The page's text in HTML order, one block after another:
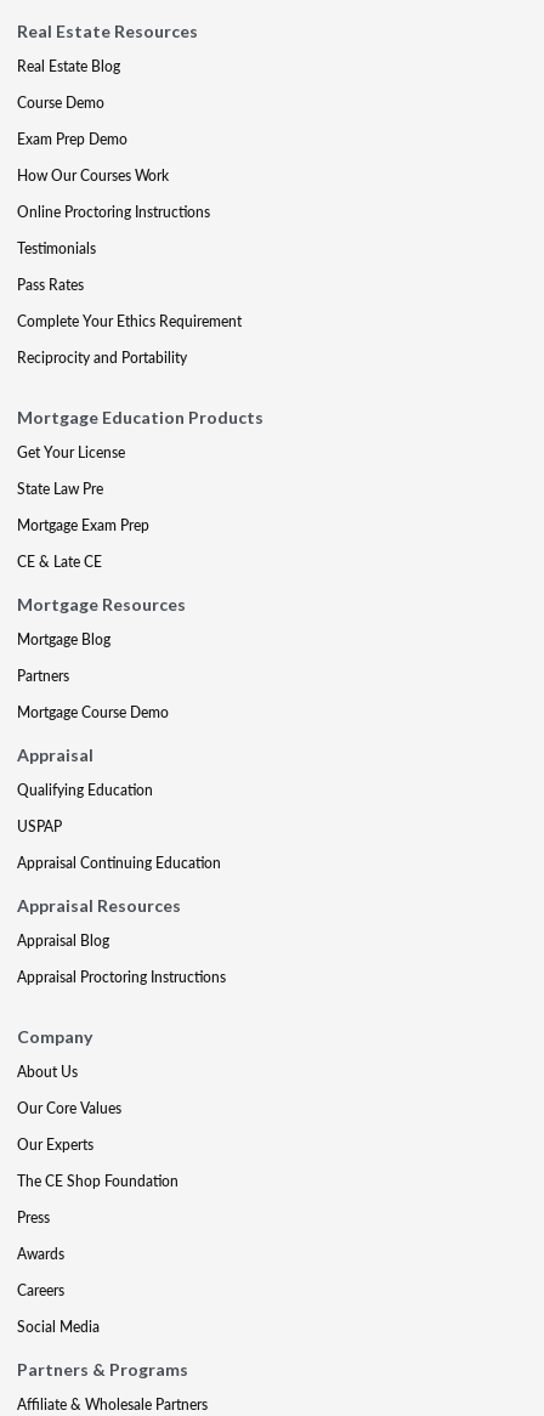
Real Estate Resources
Real Estate Blog
Course Demo
Exam Prep Demo
How Our Courses Work
Online Proctoring Instructions
Testimonials
Pass Rates
Complete Your Ethics Requirement
Reciprocity and Portability
Mortgage Education Products
Get Your License
State Law Pre
Mortgage Exam Prep
CE & Late CE
Mortgage Resources
Mortgage Blog
Partners
Mortgage Course Demo
Appraisal
Qualifying Education
USPAP
Appraisal Continuing Education
Appraisal Resources
Appraisal Blog
Appraisal Proctoring Instructions
Company
About Us
Our Core Values
Our Experts
The CE Shop Foundation
Press
Awards
Careers
Social Media
Partners & Programs
Affiliate & Wholesale Partners